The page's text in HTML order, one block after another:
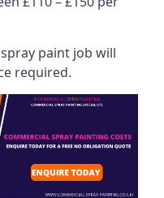
paint job will
required.